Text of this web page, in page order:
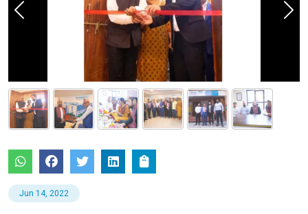
Jun 14, 2022